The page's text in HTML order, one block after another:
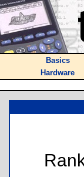
Basics
Hardware